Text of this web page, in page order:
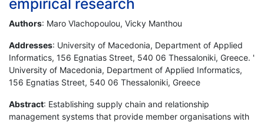
Authors: Maro Vlachopoulou, Vicky Manthou
Addresses: University of Macedonia, Department of Applied
Informatics, 156 Egnatias Street, 540 06 Thessaloniki, Greece. '
University of Macedonia, Department of Applied Informatics,
156 Egnatias Street, 540 06 Thessaloniki, Greece
Abstract: Establishing supply chain and relationship
management systems that provide member organisations with